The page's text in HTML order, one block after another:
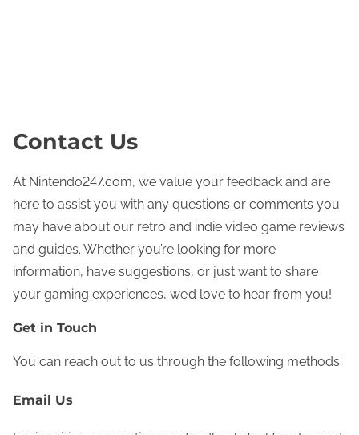
Skip to content
Contact Us
At Nintendo247.com, we value your feedback and are
here to assist you with any questions or comments you
may have about our retro and indie video game reviews
and guides. Whether you’re looking for more
information, have suggestions, or just want to share
your gaming experiences, we’d love to hear from you!
Get in Touch
You can reach out to us through the following methods:
Email Us